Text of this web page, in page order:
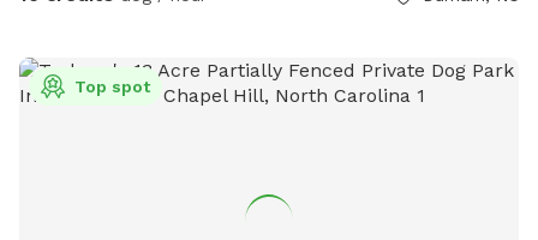
Top spot